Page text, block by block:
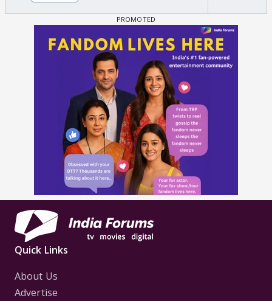
Quick Links
About Us
Advertise